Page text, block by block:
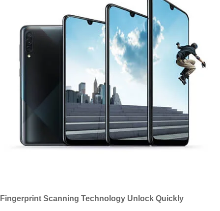
Fingerprint Scanning Technology Unlock Quickly